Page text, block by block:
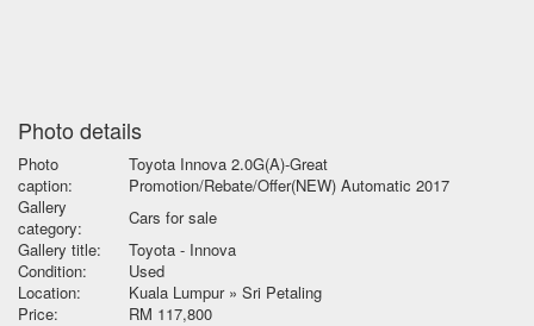
Photo details
Photo
caption:
Toyota Innova 2.0G(A)-Great
Promotion/Rebate/Offer(NEW) Automatic 2017
Gallery
category:
Cars for sale
Gallery title:
Toyota - Innova
Condition:
Used
Location:
Kuala Lumpur » Sri Petaling
Price:
RM 117,800